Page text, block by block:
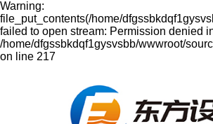
Warning:
file_put_contents(/home/
failed to open stream: Permission denied
/home/dfgssbkdqf1gysvsbb/wwwroot/
on line 217